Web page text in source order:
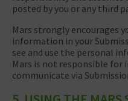
posted by you or any third
Mars strongly encourages
information in your
see and use the personal
Mars is not responsible
communicate via